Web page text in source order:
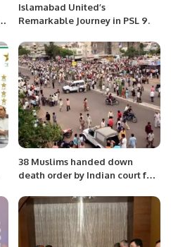
Islamabad United’s
Remarkable Journey in PSL 9.
38 Muslims handed down
death order by Indian court for